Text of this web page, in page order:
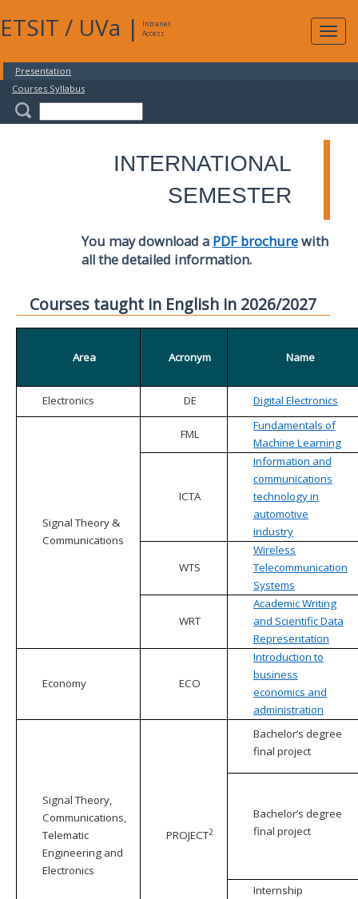
ETSIT / UVa |
Intranet
Access
Presentation
Courses Syllabus
INTERNATIONAL
SEMESTER
You may download a PDF brochurewith
all the detailed information.
Courses taught in English in 2026/2027
Area Acronym Name
Electronics DE Digital Electronics
Signal Theory &
Communications
FML
Fundamentals of
Machine Learning
ICTA
Information and
communications
technology in
automotive
industry
WTS
Wireless
Telecommunication
Systems
WRT
Academic Writing
and Scientific Data
Representation
Economy ECO
Introduction to
business
economics and
administration
Signal Theory,
Communications,
Telematic
Engineering and
Electronics
PROJECT2
Bachelor’s degree
final project
Bachelor’s degree
final project
Internship